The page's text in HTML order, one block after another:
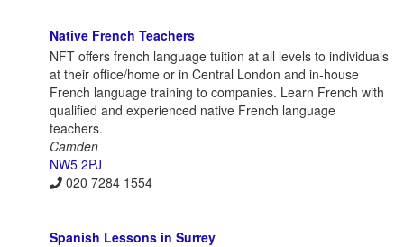
Native French Teachers
NFT offers french language tuition at all levels to individuals
at their office/home or in Central London and in-house
French language training to companies. Learn French with
qualified and experienced native French language
teachers.
Camden
NW5 2PJ
020 7284 1554
Spanish Lessons in Surrey